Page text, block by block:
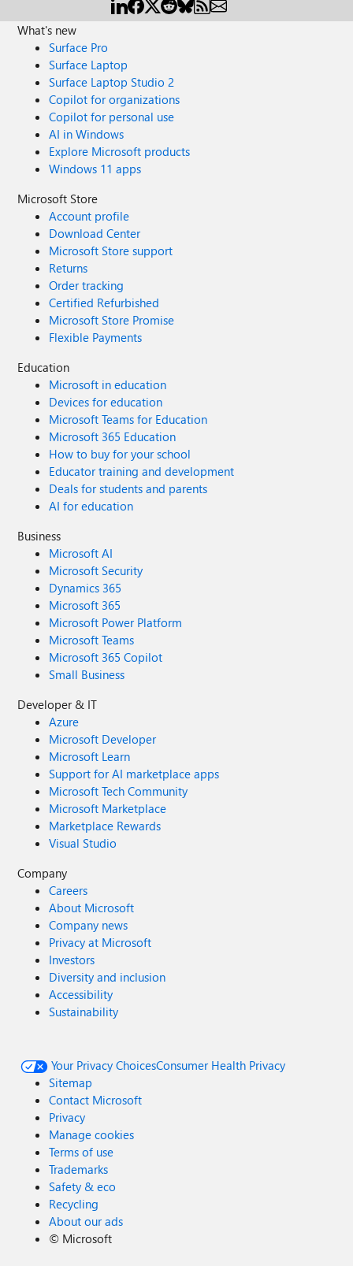
What's new
Surface Pro
Surface Laptop
Surface Laptop Studio 2
Copilot for organizations
Copilot for personal use
AI in Windows
Explore Microsoft products
Windows 11 apps
Microsoft Store
Account profile
Download Center
Microsoft Store support
Returns
Order tracking
Certified Refurbished
Microsoft Store Promise
Flexible Payments
Education
Microsoft in education
Devices for education
Microsoft Teams for Education
Microsoft 365 Education
How to buy for your school
Educator training and development
Deals for students and parents
AI for education
Business
Microsoft AI
Microsoft Security
Dynamics 365
Microsoft 365
Microsoft Power Platform
Microsoft Teams
Microsoft 365 Copilot
Small Business
Developer & IT
Azure
Microsoft Developer
Microsoft Learn
Support for AI marketplace apps
Microsoft Tech Community
Microsoft Marketplace
Marketplace Rewards
Visual Studio
Company
Careers
About Microsoft
Company news
Privacy at Microsoft
Investors
Diversity and inclusion
Accessibility
Sustainability
Your Privacy ChoicesConsumer Health Privacy
Sitemap
Contact Microsoft
Privacy
Manage cookies
Terms of use
Trademarks
Safety & eco
Recycling
About our ads
© Microsoft